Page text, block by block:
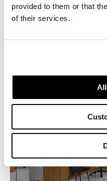
provided to them or that
of their services.
Download the